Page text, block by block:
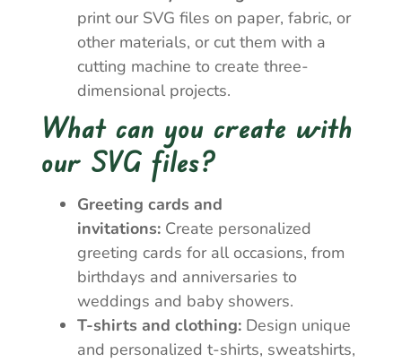
print our SVG files on paper, fabric, or
other materials, or cut them with a
cutting machine to create three-
dimensional projects.
What can you create with
our SVG files?
Greeting cards and
invitations: Create personalized
greeting cards for all occasions, from
birthdays and anniversaries to
weddings and baby showers.
T-shirts and clothing: Design unique
and personalized t-shirts, sweatshirts,